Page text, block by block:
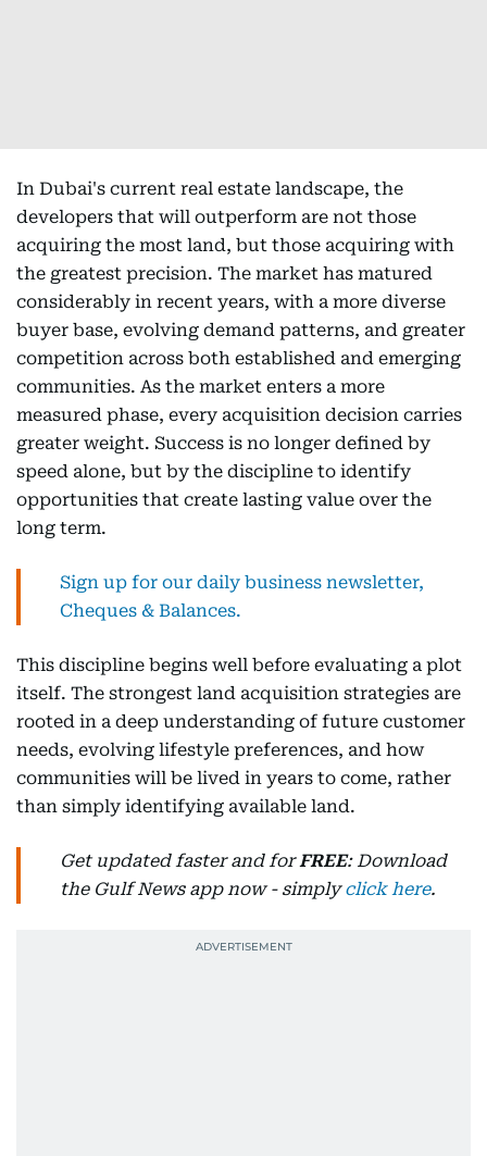
In Dubai's current real estate landscape, the
developers that will outperform are not those
acquiring the most land, but those acquiring with
the greatest precision. The market has matured
considerably in recent years, with a more diverse
buyer base, evolving demand patterns, and greater
competition across both established and emerging
communities. As the market enters a more
measured phase, every acquisition decision carries
greater weight. Success is no longer defined by
speed alone, but by the discipline to identify
opportunities that create lasting value over the
long term.
Sign up for our daily business newsletter,
Cheques & Balances.
This discipline begins well before evaluating a plot
itself. The strongest land acquisition strategies are
rooted in a deep understanding of future customer
needs, evolving lifestyle preferences, and how
communities will be lived in years to come, rather
than simply identifying available land.
Get updated faster and forFREE: Download
the Gulf News app now - simplyclick here.